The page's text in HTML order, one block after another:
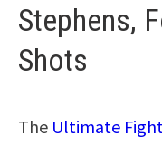
Stephens,
Shots
The Ultimate